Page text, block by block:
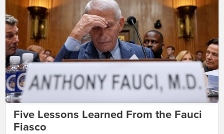
Five Lessons Learned From the Fauci
Fiasco